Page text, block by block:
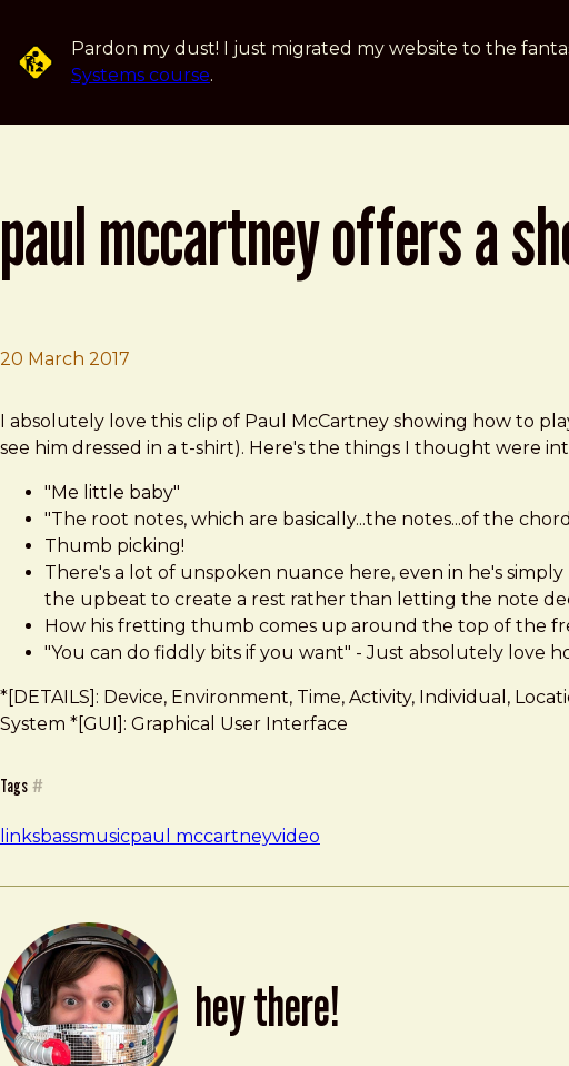
Pardon my dust! I just migrated my website to the
Systems course.
paul mccartney offers a
20 March 2017
Brad Frost
Paul McCartney Offers a Short Tutorial on How to Play the
I absolutely love this clip of Paul McCartney showing how to
see him dressed in a t-shirt). Here's the things I thought were
"Me little baby"
"The root notes, which are basically...the notes...of the
Thumb picking!
There's a lot of unspoken nuance here, even in he's
the upbeat to create a rest rather than letting the note
How his fretting thumb comes up around the top of the
"You can do fiddly bits if you want" - Just absolutely love
*[DETAILS]: Device, Environment, Time, Activity, Individual,
System *[GUI]: Graphical User Interface
Tags #
linksbassmusicpaul mccartneyvideo
hey there!